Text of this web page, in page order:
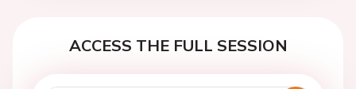
ACCESS THE FULL SESSION